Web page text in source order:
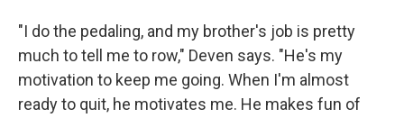
"I do the pedaling, and my brother's job is pretty
much to tell me to row," Deven says. "He's my
motivation to keep me going. When I'm almost
ready to quit, he motivates me. He makes fun of